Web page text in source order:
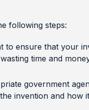
following steps:
to ensure that your
time and
government
invention and how